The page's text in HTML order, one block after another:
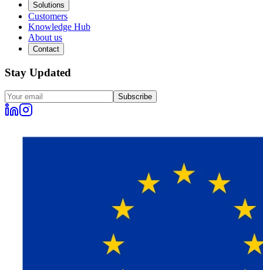
Solutions
Customers
Knowledge Hub
About us
Contact
Stay Updated
Subscribe